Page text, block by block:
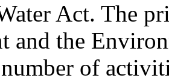
Act. The
and the
of